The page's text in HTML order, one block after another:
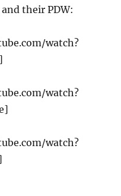
their PDW:
watch?
watch?
watch?